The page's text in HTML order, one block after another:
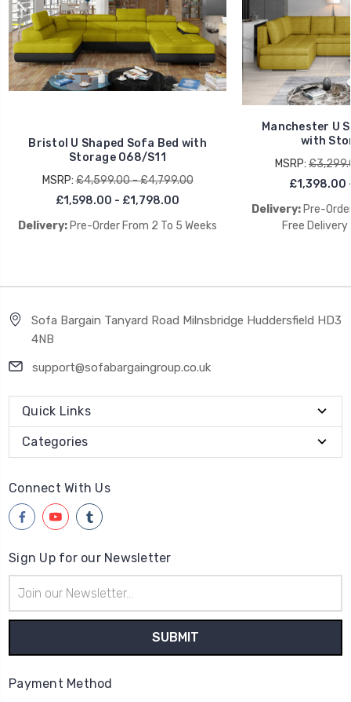
Bristol U Shaped Sofa Bed with
Storage O68/S11
MSRP:£4,599.00 - £4,799.00
£1,598.00 - £1,798.00
Delivery: Pre-Order From 2 To 5 Weeks
Manchester U
with
MSRP:
£1,398.00
Delivery: Pre-
Free
Sofa Bargain Tanyard Road Milnsbridge Huddersfield HD3
4NB
support@sofabargaingroup.co.uk
Quick Links
Categories
Connect With Us
Sign Up for our Newsletter
Address
Payment Method